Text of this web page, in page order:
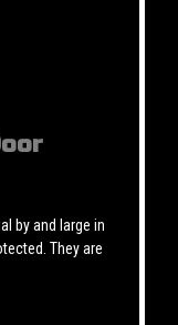
by and large in
They are